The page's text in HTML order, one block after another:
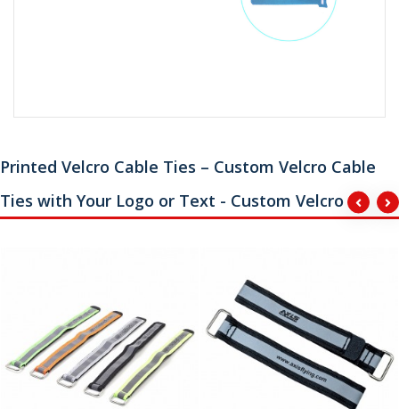
Printed Velcro Cable Ties – Custom Velcro Cable
Ties with Your Logo or Text - Custom Velcro